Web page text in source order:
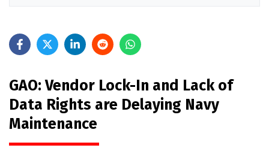
GAO: Vendor Lock-In and Lack of
Data Rights are Delaying Navy
Maintenance